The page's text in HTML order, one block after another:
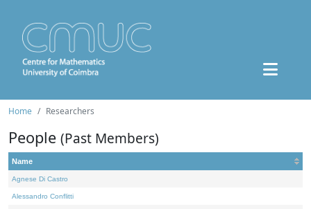
Home Researchers
People (Past Members)
Name
Agnese Di Castro
Alessandro Conflitti